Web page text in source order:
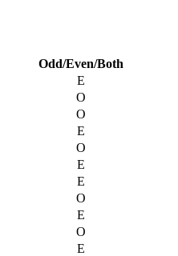
Odd/Even/Both
E
O
O
E
O
E
E
O
E
O
E